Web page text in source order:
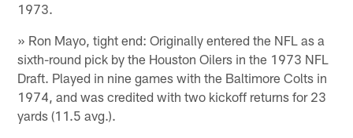
1973.
» Ron Mayo, tight end: Originally entered the NFL as a
sixth-round pick by the Houston Oilers in the 1973 NFL
Draft. Played in nine games with the Baltimore Colts in
1974, and was credited with two kickoff returns for 23
yards (11.5 avg.).